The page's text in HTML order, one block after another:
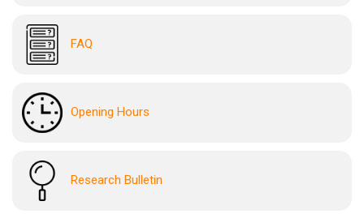
FAQ
Opening Hours
Research Bulletin